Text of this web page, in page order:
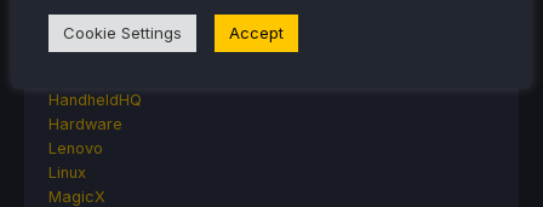
Game News
Game News
HandheldHQ
Hardware
Lenovo
Linux
MagicX
Cookie Settings Accept